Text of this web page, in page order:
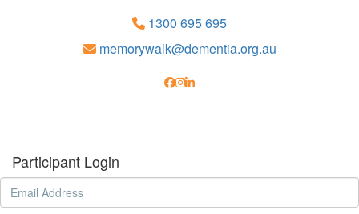
1300 695 695
memorywalk@dementia.org.au
Participant Login